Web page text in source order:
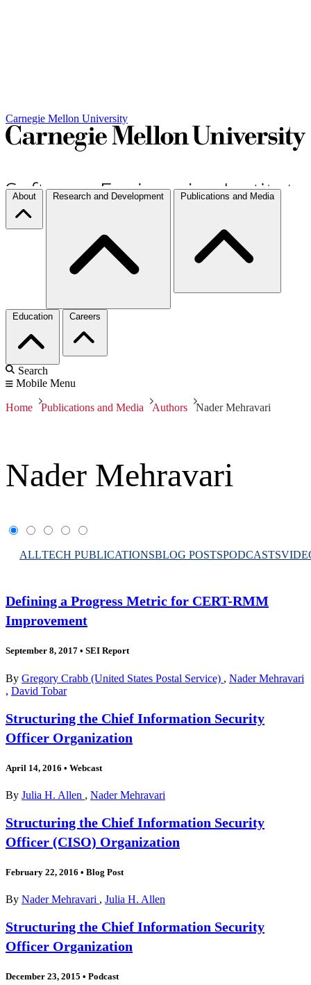
Carnegie Mellon University
About Research and Development Publications and Media
Education Careers
Search
Mobile Menu
Home Publications and Media Authors Nader Mehravari
Nader Mehravari
ALLTECH PUBLICATIONSBLOG POSTSPODCASTS
Defining a Progress Metric for CERT-RMM
Improvement
September 8, 2017 • SEI Report
By Gregory Crabb (United States Postal Service) , Nader Mehravari
, David Tobar
Structuring the Chief Information Security
Officer Organization
April 14, 2016 • Webcast
By Julia H. Allen , Nader Mehravari
Structuring the Chief Information Security
Officer (CISO) Organization
February 22, 2016 • Blog Post
By Nader Mehravari , Julia H. Allen
Structuring the Chief Information Security
Officer Organization
December 23, 2015 • Podcast